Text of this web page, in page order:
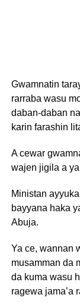
Gwamnatin
rarraba wasu
daban-daban
karin farashin
A cewar
wajen jigila a
Ministan
bayyana haka
Abuja.
Ya ce, wannan
musamman da
da kuma wasu
ragewa jama’a